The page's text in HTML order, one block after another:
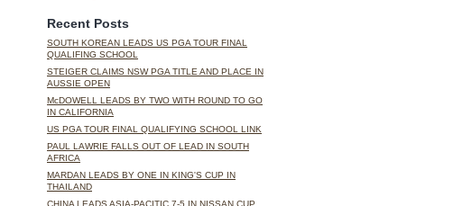
Recent Posts
SOUTH KOREAN LEADS US PGA TOUR FINAL
QUALIFING SCHOOL
STEIGER CLAIMS NSW PGA TITLE AND PLACE IN
AUSSIE OPEN
McDOWELL LEADS BY TWO WITH ROUND TO GO
IN CALIFORNIA
US PGA TOUR FINAL QUALIFYING SCHOOL LINK
PAUL LAWRIE FALLS OUT OF LEAD IN SOUTH
AFRICA
MARDAN LEADS BY ONE IN KING'S CUP IN
THAILAND